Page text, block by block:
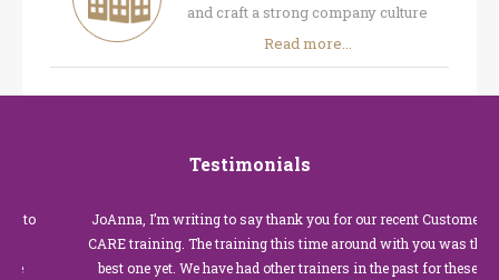
and craft a strong company culture
Read more...
Testimonials
JoAnna, I’m writing to say thank you for our recent Customer
CARE training. The training this time around with you was the
best one yet. We have had other trainers in the past for these